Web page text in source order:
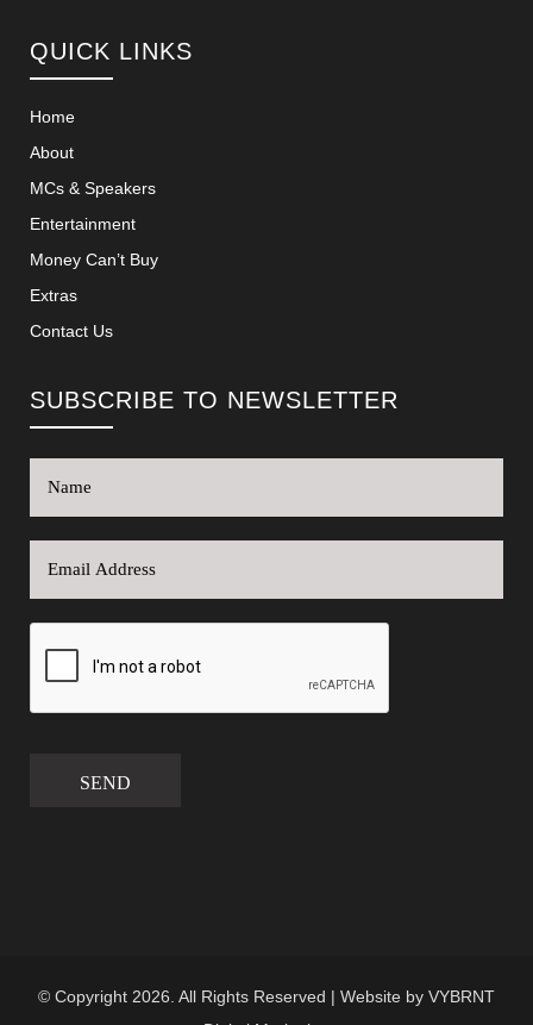
QUICK LINKS
Home
About
MCs & Speakers
Entertainment
Money Can’t Buy
Extras
Contact Us
SUBSCRIBE TO NEWSLETTER
SEND
© Copyright 2026. All Rights Reserved | Website by VYBRNT